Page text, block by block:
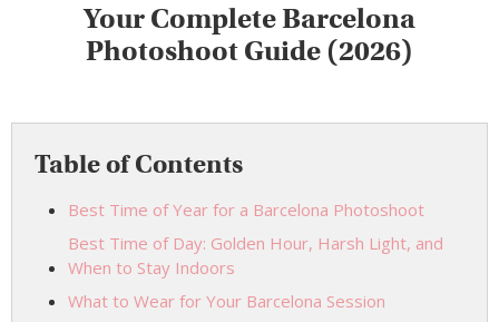
Your Complete Barcelona
Photoshoot Guide (2026)
Table of Contents
Best Time of Year for a Barcelona Photoshoot
Best Time of Day: Golden Hour, Harsh Light, and
When to Stay Indoors
What to Wear for Your Barcelona Session